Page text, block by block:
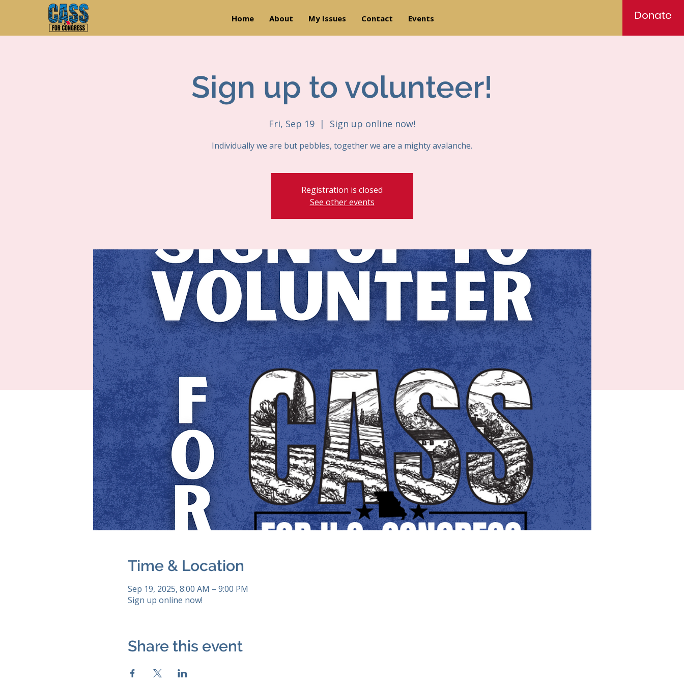
Home About My Issues Contact Events Donate
Sign up to volunteer!
Fri, Sep 19
  |
Sign up online now!
Individually we are but pebbles, together we are a mighty avalanche.
Registration is closed
See other events
Time & Location
Sep 19, 2025, 8:00 AM – 9:00 PM
Sign up online now!
Share this event